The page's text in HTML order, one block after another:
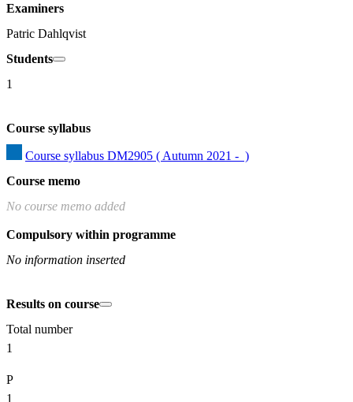
Examiners
Patric Dahlqvist
Students
1
Course syllabus
Course syllabus DM2905 ( Autumn 2021 -  )
Course memo
No course memo added
Compulsory within programme
No information inserted
Results on course
Total number
1
P
1